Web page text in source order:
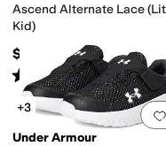
Ascend Alternate Lace
Kid)
$55
Rated3starsout of 5
( 2)
+3
Under Armour